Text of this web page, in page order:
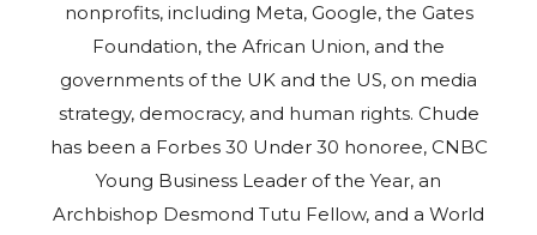
nonprofits, including Meta, Google, the Gates
Foundation, the African Union, and the
governments of the UK and the US, on media
strategy, democracy, and human rights. Chude
has been a Forbes 30 Under 30 honoree, CNBC
Young Business Leader of the Year, an
Archbishop Desmond Tutu Fellow, and a World